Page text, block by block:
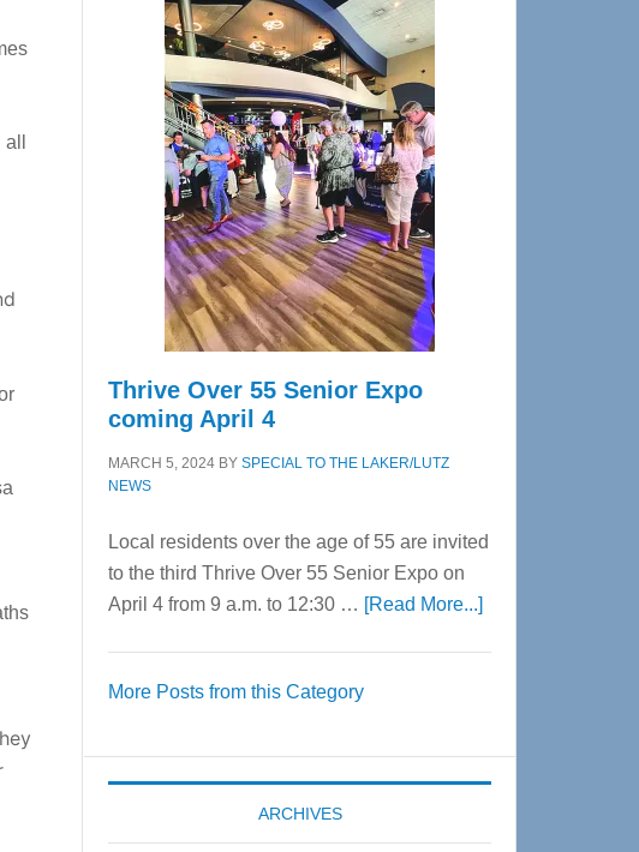
Center
—
Tampa
Bay’s
Most
Advanced
Upper
Cervical
Spinal
Care
Thrive Over 55 Senior Expo
coming April 4
MARCH 5, 2024 BY SPECIAL TO THE LAKER/LUTZ
NEWS
Local residents over the age of 55 are invited
to the third Thrive Over 55 Senior Expo on
April 4 from 9 a.m. to 12:30 … [Read More...]about
Expo
coming
More Posts from this Category
ARCHIVES